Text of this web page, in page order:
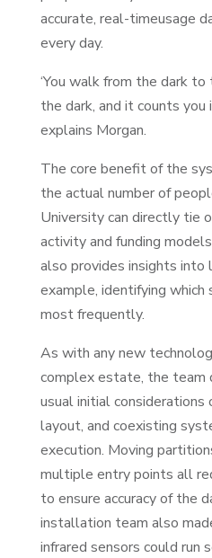
accurate, real-timeusage
every day.
‘You walk from the dark
the dark, and it counts you
explains Morgan.
The core benefit of the
the actual number of
University can directly tie
activity and funding
also provides insights into
example, identifying which
most frequently.
As with any new
complex estate, the team
usual initial considerations
layout, and coexisting
execution. Moving
multiple entry points all
to ensure accuracy of the
installation team also
infrared sensors could run